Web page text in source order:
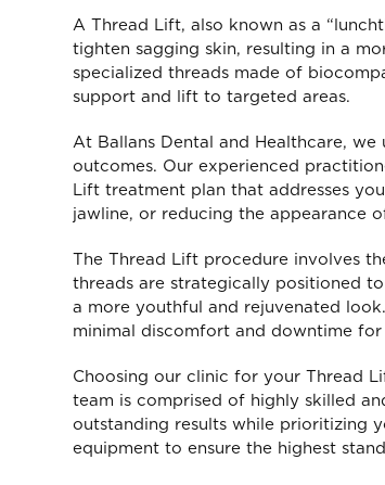
A Thread Lift, also known as a
tighten sagging skin, resulting in a
specialized threads made of
support and lift to targeted areas.
At Ballans Dental and Healthcare,
outcomes. Our experienced
Lift treatment plan that addresses
jawline, or reducing the appearance
The Thread Lift procedure involves
threads are strategically positioned
a more youthful and rejuvenated
minimal discomfort and downtime for
Choosing our clinic for your Thread
team is comprised of highly skilled
outstanding results while prioritizing
equipment to ensure the highest